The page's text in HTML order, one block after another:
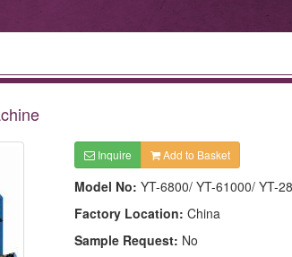
Inquire Add to Basket
Model No: YT-6800/ YT-61000/ YT-
Factory Location: China
Sample Request: No